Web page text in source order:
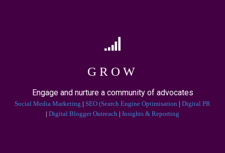
GROW
Engage and nurture a community of advocates
Social Media Marketing SEO (Search Engine Optimisation
Digital PR
Digital Blogger Outreach Insights & Reporting